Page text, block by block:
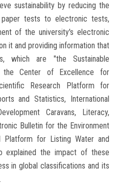
sustainability by reducing the
tests to electronic tests,
of the university's electronic
it and providing information that
which are "the Sustainable
the Center of Excellence for
Research Platform for
and Statistics, International
Caravans, Literacy,
Bulletin for the Environment
Platform for Listing Water and
explained the impact of these
in global classifications and its